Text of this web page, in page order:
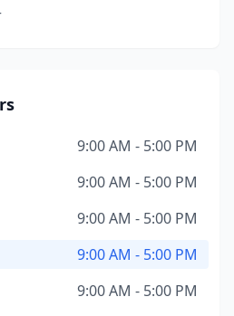
9:00 AM - 5:00 PM
9:00 AM - 5:00 PM
9:00 AM - 5:00 PM
9:00 AM - 5:00 PM
9:00 AM - 5:00 PM